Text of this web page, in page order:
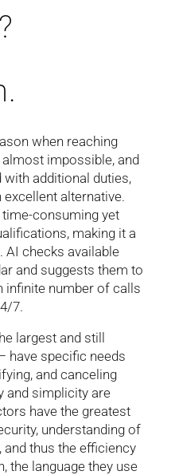
when reaching
impossible, and
additional duties,
excellent alternative.
consuming yet
making it a
AI checks available
and suggests them to
infinite number of calls
7.
largest and still
have specific needs
and canceling
and simplicity are
have the greatest
understanding of
thus the efficiency
the language they use